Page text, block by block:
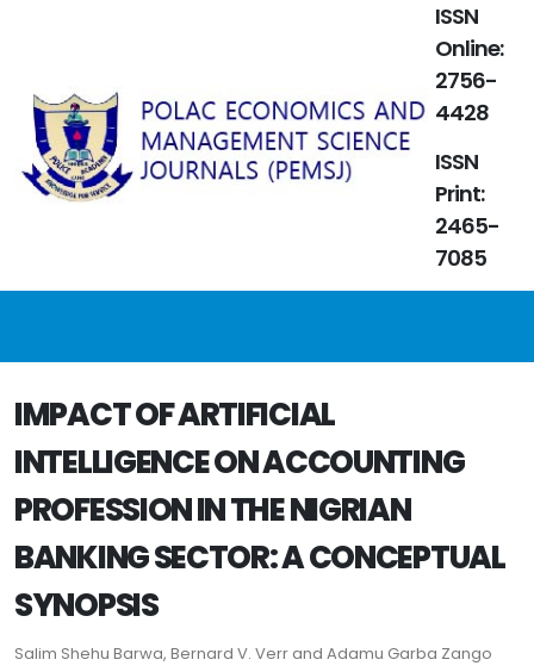
ISSN
Online:
2756-
4428
ISSN
Print:
2465-
7085
IMPACT OF ARTIFICIAL
INTELLIGENCE ON ACCOUNTING
PROFESSION IN THE NIGRIAN
BANKING SECTOR: A CONCEPTUAL
SYNOPSIS
Salim Shehu Barwa, Bernard V. Verr and Adamu Garba Zango